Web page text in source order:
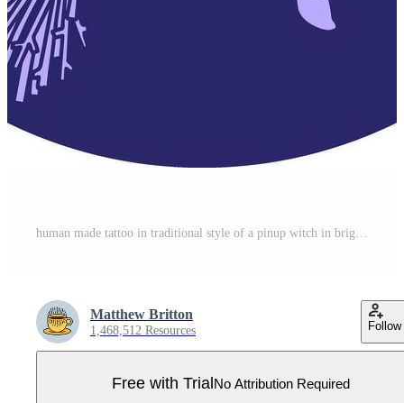
human made tattoo in traditional style of a pinup witch in bright neon color Pro Vector
Matthew Britton
1,468,512 Resources Follow
Free with TrialNo Attribution Required